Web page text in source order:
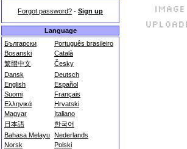
Forgot password? - Sign up
Language
Български
Português brasileiro
Bosanski
Català
繁體中文
Česky
Dansk
Deutsch
English
Español
Suomi
Français
Ελληνικά
Hrvatski
Magyar
Italiano
日本語
한국어
Bahasa Melayu Nederlands
Norsk
Polski